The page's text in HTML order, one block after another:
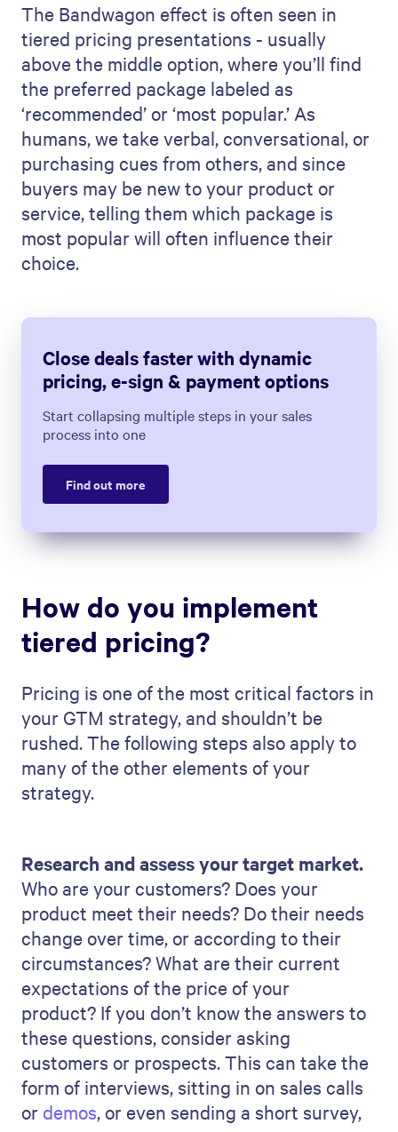
The Bandwagon effect is often seen in
tiered pricing presentations - usually
above the middle option, where you’ll find
the preferred package labeled as
‘recommended’ or ‘most popular.’ As
humans, we take verbal, conversational, or
purchasing cues from others, and since
buyers may be new to your product or
service, telling them which package is
most popular will often influence their
choice.
Close deals faster with dynamic
pricing, e-sign & payment options
Start collapsing multiple steps in your sales
process into one
Find out more
How do you implement
tiered pricing?
Pricing is one of the most critical factors in
your GTM strategy, and shouldn’t be
rushed. The following steps also apply to
many of the other elements of your
strategy.
Research and assess your target market.
Who are your customers? Does your
product meet their needs? Do their needs
change over time, or according to their
circumstances? What are their current
expectations of the price of your
product? If you don’t know the answers to
these questions, consider asking
customers or prospects. This can take the
form of interviews, sitting in on sales calls
or demos, or even sending a short survey,